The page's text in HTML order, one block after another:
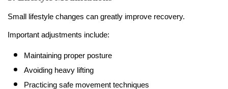
Small lifestyle changes can greatly improve recovery.
Important adjustments include:
Maintaining proper posture
Avoiding heavy lifting
Practicing safe movement techniques